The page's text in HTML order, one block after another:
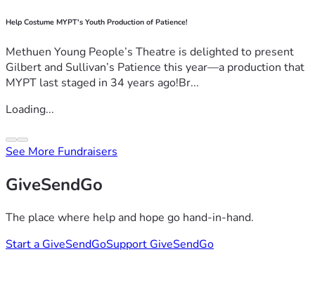
Help Costume MYPT's Youth Production of Patience!
Methuen Young People’s Theatre is delighted to present
Gilbert and Sullivan’s Patience this year—a production that
MYPT last staged in 34 years ago!Br...
Loading...
See More Fundraisers
GiveSendGo
The place where help and hope go hand-in-hand.
Start a GiveSendGoSupport GiveSendGo